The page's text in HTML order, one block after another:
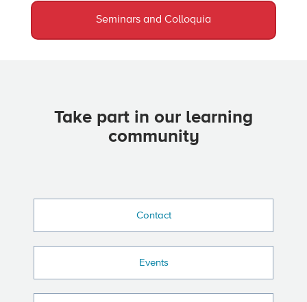
Seminars and Colloquia
Take part in our learning
community
Contact
Events